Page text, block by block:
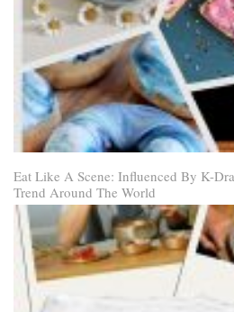
Eat Like A Scene: Influenced By K-
Trend Around The World